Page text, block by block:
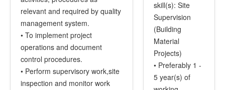
relevant and required by quality
management system.
• To implement project
operations and document
control procedures.
• Perform supervisory work,site
inspection and monitor work
skill(s): Site
Supervision
(Building
Material
Projects)
• Preferably 1 -
5 year(s) of